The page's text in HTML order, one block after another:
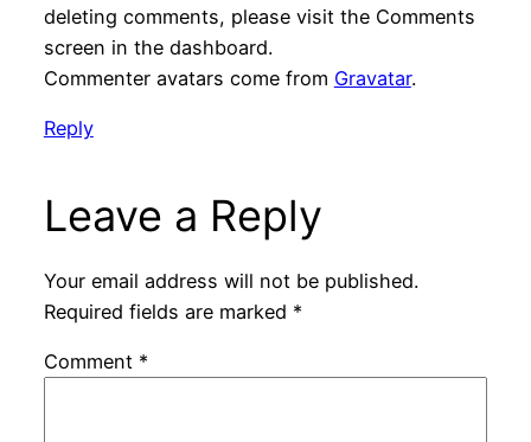
deleting comments, please visit the Comments
screen in the dashboard.
Commenter avatars come from Gravatar.
Reply
Leave a Reply
Your email address will not be published.
Required fields are marked *
Comment *